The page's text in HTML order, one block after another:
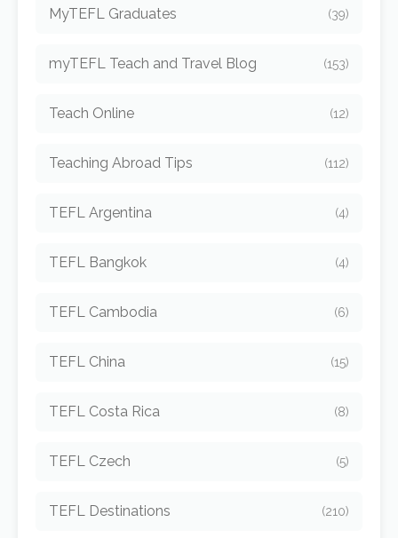
MyTEFL Graduates (39)
myTEFL Teach and Travel Blog (153)
Teach Online (12)
Teaching Abroad Tips (112)
TEFL Argentina (4)
TEFL Bangkok (4)
TEFL Cambodia (6)
TEFL China (15)
TEFL Costa Rica (8)
TEFL Czech (5)
TEFL Destinations (210)